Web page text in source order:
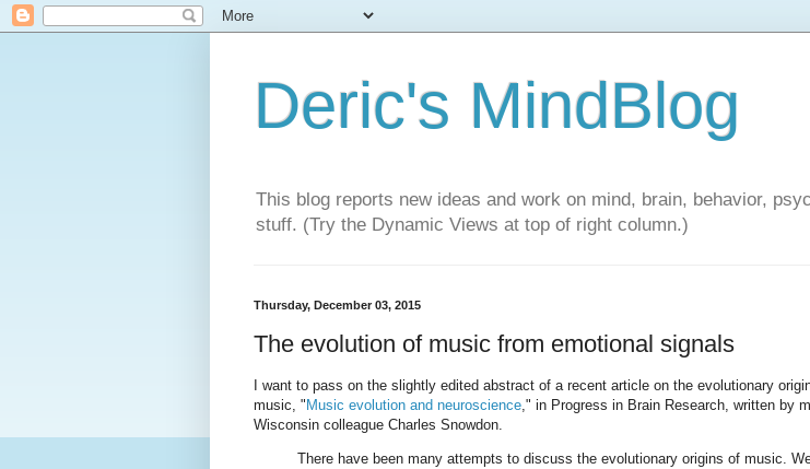
Deric's MindBlog
This blog reports new ideas and work on mind, brain, behavior,
stuff. (Try the Dynamic Views at top of right column.)
Thursday, December 03, 2015
The evolution of music from emotional signals
I want to pass on the slightly edited abstract of a recent article on the evolutionary
music, " Music evolution and neuroscience," in Progress in Brain Research, written by
Wisconsin colleague Charles Snowdon.
There have been many attempts to discuss the evolutionary origins of music.